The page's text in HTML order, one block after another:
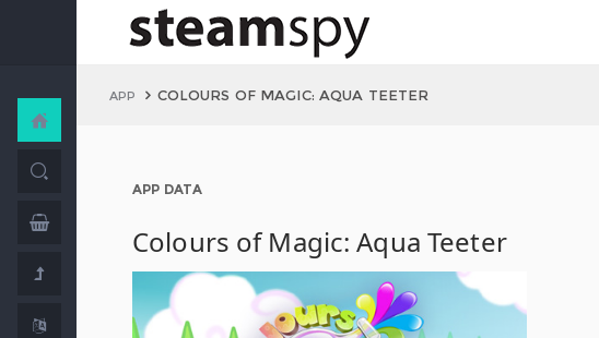
APP COLOURS OF MAGIC: AQUA TEETER
APP DATA
Colours of Magic: Aqua Teeter